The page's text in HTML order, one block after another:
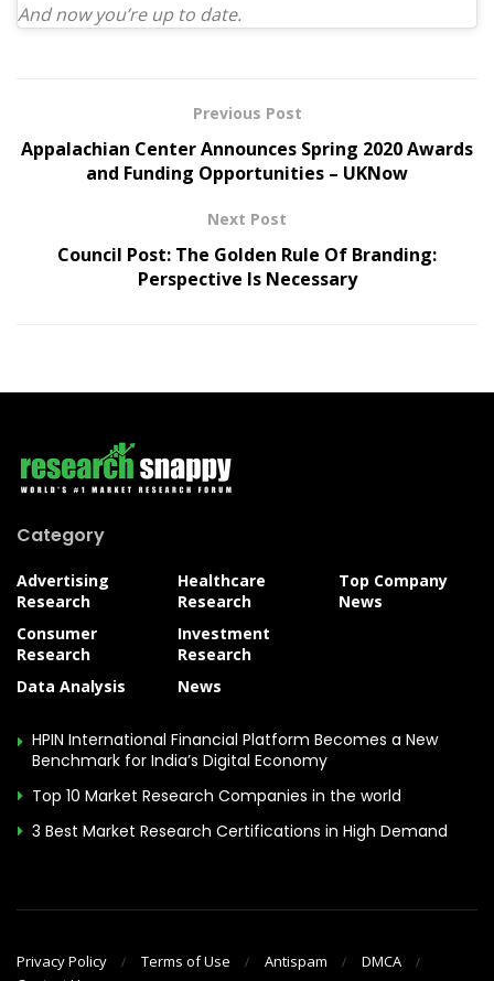
And now you’re up to date.
Previous Post
Appalachian Center Announces Spring 2020 Awards
and Funding Opportunities – UKNow
Next Post
Council Post: The Golden Rule Of Branding:
Perspective Is Necessary
Category
Advertising
Research
Consumer
Research
Data Analysis
Healthcare
Research
Investment
Research
News
Top Company
News
HPIN International Financial Platform Becomes a New
Benchmark for India’s Digital Economy
Top 10 Market Research Companies in the world
3 Best Market Research Certifications in High Demand
Privacy Policy Terms of Use Antispam
DMCA